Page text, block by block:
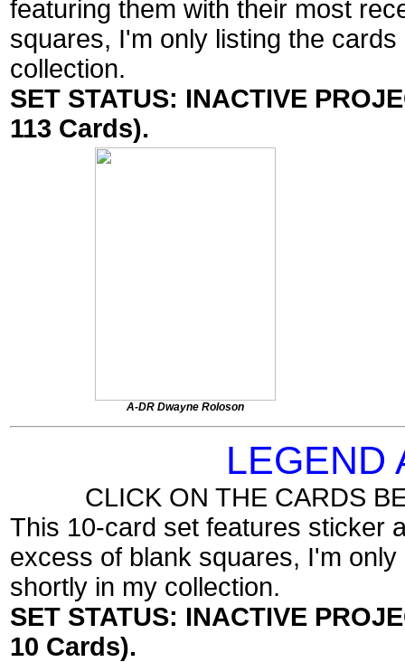
featuring them with their most
squares, I'm only listing the
collection.
SET STATUS: INACTIVE
113 Cards).
A-DR Dwayne Roloson
LEGEND
CLICK ON THE CARDS
This 10-card set features sticker
excess of blank squares, I'm
shortly in my collection.
SET STATUS: INACTIVE
10 Cards).